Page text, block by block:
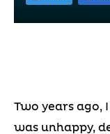
Two years ago,
was unhappy,